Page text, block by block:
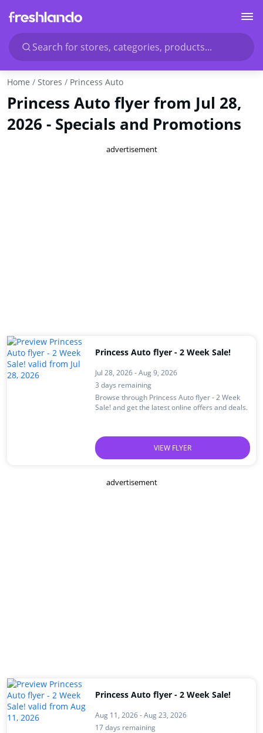
Search for stores, categories, products...
Home Stores Princess Auto
Princess Auto flyer from Jul 28,
2026 - Specials and Promotions
advertisement
Princess Auto flyer - 2 Week Sale!
Jul 28, 2026 - Aug 9, 2026
3 days remaining
Browse through Princess Auto flyer - 2 Week
Sale! and get the latest online offers and deals.
VIEW FLYER
advertisement
Princess Auto flyer - 2 Week Sale!
Aug 11, 2026 - Aug 23, 2026
17 days remaining